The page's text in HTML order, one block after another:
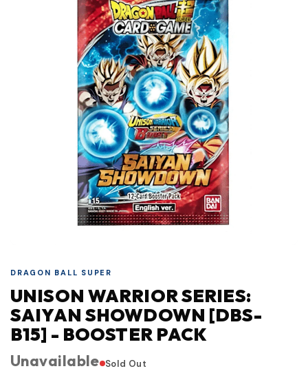
DRAGON BALL SUPER
UNISON WARRIOR SERIES:
SAIYAN SHOWDOWN [DBS-
B15] - BOOSTER PACK
Unavailable Sold Out